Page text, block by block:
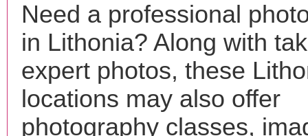
Need a professional
in Lithonia? Along with
expert photos, these
locations may also offer
photography classes,